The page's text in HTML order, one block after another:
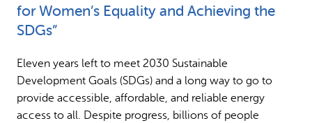
for Women’s Equality and Achieving the
SDGs”
Eleven years left to meet 2030 Sustainable
Development Goals (SDGs) and a long way to go to
provide accessible, affordable, and reliable energy
access to all. Despite progress, billions of people